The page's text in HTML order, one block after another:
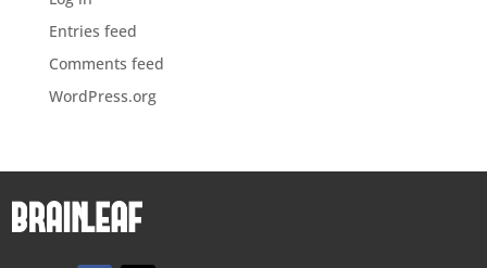
Entries feed
Comments feed
WordPress.org